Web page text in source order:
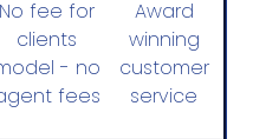
No fee for
clients
- no
fees
Award
winning
customer
service